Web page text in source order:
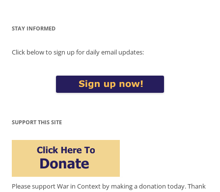
STAY INFORMED
Click below to sign up for daily email updates:
SUPPORT THIS SITE
Please support War in Context by making a donation today. Thank